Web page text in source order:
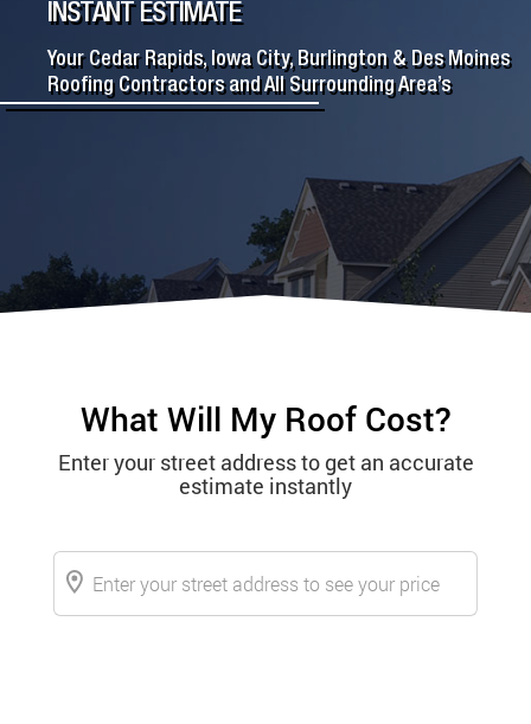
INSTANT ESTIMATE
Your Cedar Rapids, Iowa City, Burlington & Des Moines
Roofing Contractors and All Surrounding Area’s